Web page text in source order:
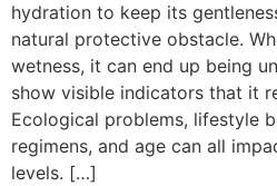
hydration to keep its
natural protective obstacle.
wetness, it can end up being
show visible indicators that it
Ecological problems, lifestyle
regimens, and age can all
levels. […]